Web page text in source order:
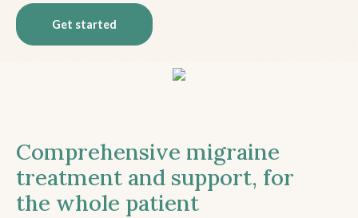
Get started
Comprehensive migraine
treatment and support, for
the whole patient